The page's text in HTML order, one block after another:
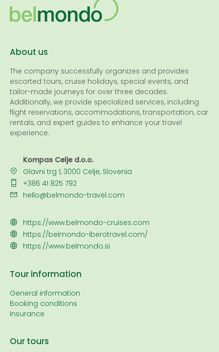
About us
The company successfully organizes and provides
escorted tours, cruise holidays, special events, and
tailor-made journeys for over three decades.
Additionally, we provide specialized services, including
flight reservations, accommodations, transportation, car
rentals, and expert guides to enhance your travel
experience.
Kompas Celje d.o.o.
Glavni trg 1, 3000 Celje, Slovenia
+386 41 825 792
hello@belmondo-travel.com
https://www.belmondo-cruises.com
https://belmondo-iberotravel.com/
https://www.belmondo.si
Tour information
General information
Booking conditions
Insurance
Our tours